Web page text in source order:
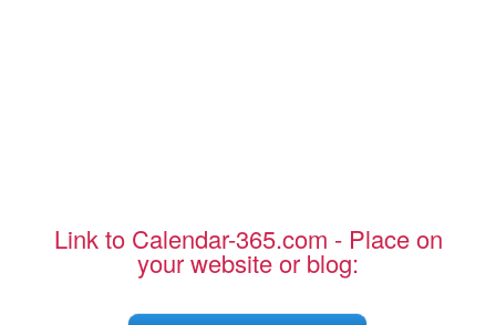
Link to Calendar-365.com - Place on
your website or blog: